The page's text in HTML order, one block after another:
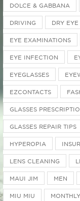
DOLCE & GABBANA
DRIVING DRY EYE
EYE EXAMINATIONS
EYE INFECTION
EYEGLASSES
EZCONTACTS
GLASSES
GLASSES REPAIR TIPS
HYPEROPIA
LENS CLEANING
MAUI JIM MEN
MIU MIU